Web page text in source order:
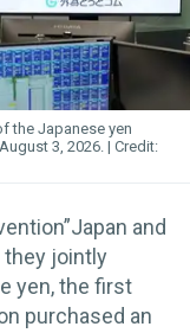
the Japanese yen
3, 2026.
and
jointly
yen, the first
purchased an